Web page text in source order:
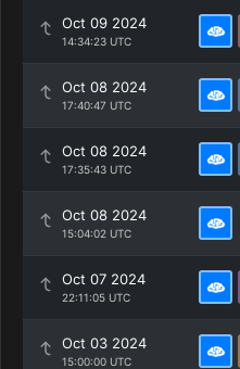
Oct 09 2024
14:34:23 UTC
Oct 08 2024
17:40:47 UTC
Oct 08 2024
17:35:43 UTC
Oct 08 2024
15:04:02 UTC
Oct 07 2024
22:11:05 UTC
Oct 03 2024
15:00:00 UTC